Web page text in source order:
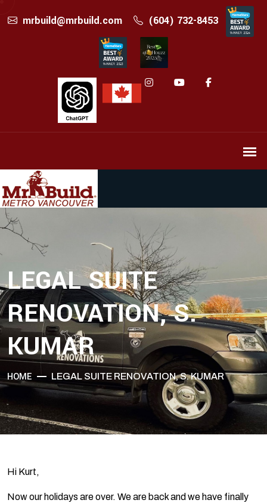
mrbuild@mrbuild.com (604) 732-8453
LEGAL SUITE
RENOVATION, S.
KUMAR
HOME LEGAL SUITE RENOVATION, S. KUMAR
Hi Kurt,
Now our holidays are over. We are back and we have finally